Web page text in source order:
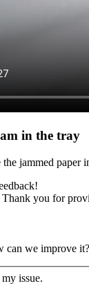
in the tray
jammed paper
you for
can we improve it?
issue.